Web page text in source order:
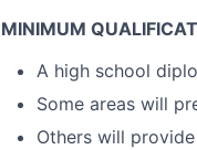
MINIMUM
A high school
Some areas will
Others will